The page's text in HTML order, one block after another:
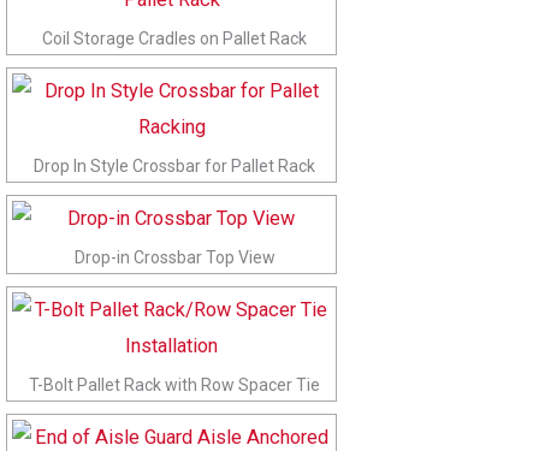
Coil Storage Cradles on Pallet Rack
Drop In Style Crossbar for Pallet Rack
Drop-in Crossbar Top View
T-Bolt Pallet Rack with Row Spacer Tie